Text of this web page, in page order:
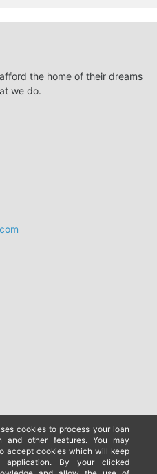
the home of their dreams
we do.
cookies to process your loan
and other features. You may
accept cookies which will keep
By your clicked